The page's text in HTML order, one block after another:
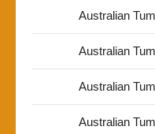
Australian
Australian
Australian
Australian